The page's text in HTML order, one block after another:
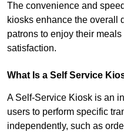
The convenience and
kiosks enhance the overall
patrons to enjoy their
satisfaction.
What Is a Self Service
A Self-Service Kiosk is an
users to perform specific
independently, such as